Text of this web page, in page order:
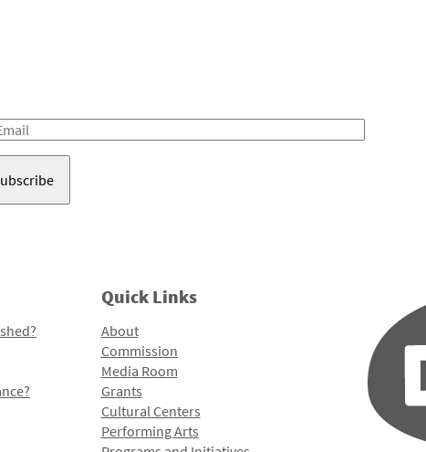
Quick Links
About
Commission
Media Room
Grants
Cultural Centers
Performing Arts